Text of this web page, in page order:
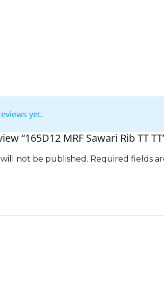
yet.
“165D12 MRF Sawari Rib TT
not be published. Required fields